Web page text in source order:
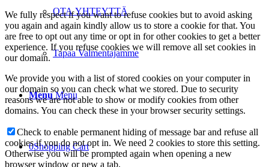
OTA YHTEYTTÄ
Tapaa Valmentajamme
Menu Menu
0Shopping Cart
We fully respect if you want to refuse cookies but to avoid asking
you again and again kindly allow us to store a cookie for that. You
are free to opt out any time or opt in for other cookies to get a better
experience. If you refuse cookies we will remove all set cookies in
our domain.
We provide you with a list of stored cookies on your computer in
our domain so you can check what we stored. Due to security
reasons we are not able to show or modify cookies from other
domains. You can check these in your browser security settings.
Check to enable permanent hiding of message bar and refuse all
cookies if you do not opt in. We need 2 cookies to store this setting.
Otherwise you will be prompted again when opening a new
browser window or new a tab.